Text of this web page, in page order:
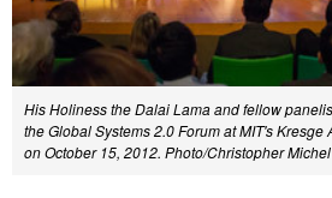
His Holiness the Dalai Lama and fellow
the Global Systems 2.0 Forum at MIT's Kresge
on October 15, 2012. Photo/Christopher Michel